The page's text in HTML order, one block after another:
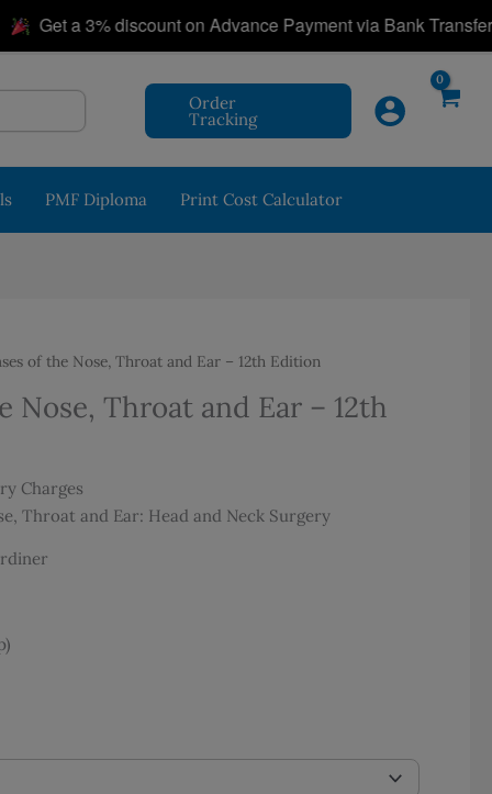
Get a 3% discount on Advance Payment via Bank Transfer! |
Order
Tracking
PMF Diploma Print Cost Calculator
of the Nose, Throat and Ear – 12th Edition
Nose, Throat and Ear – 12th
Charges
Throat and Ear: Head and Neck Surgery